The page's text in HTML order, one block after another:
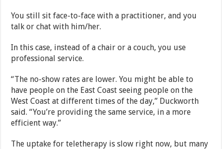
You still sit face-to-face with a practitioner, and you
talk or chat with him/her.
In this case, instead of a chair or a couch, you use
professional service.
“The no-show rates are lower. You might be able to
have people on the East Coast seeing people on the
West Coast at different times of the day,” Duckworth
said. “You’re providing the same service, in a more
efficient way.”
The uptake for teletherapy is slow right now, but many